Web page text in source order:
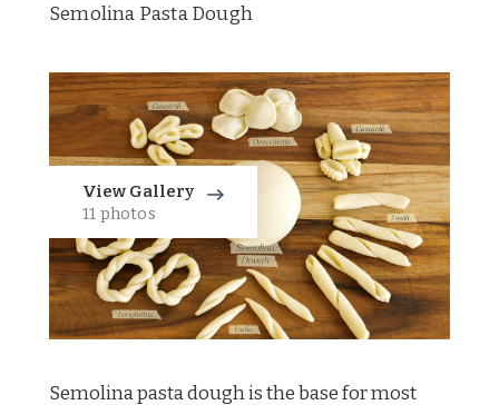
Semolina Pasta Dough
View Gallery
11 photos
Semolina pasta dough is the base for most